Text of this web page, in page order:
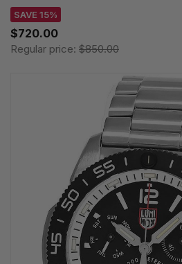
SAVE 15%
$720.00
Regular price: $850.00